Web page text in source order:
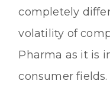
completely
volatility of
Pharma as it is
consumer